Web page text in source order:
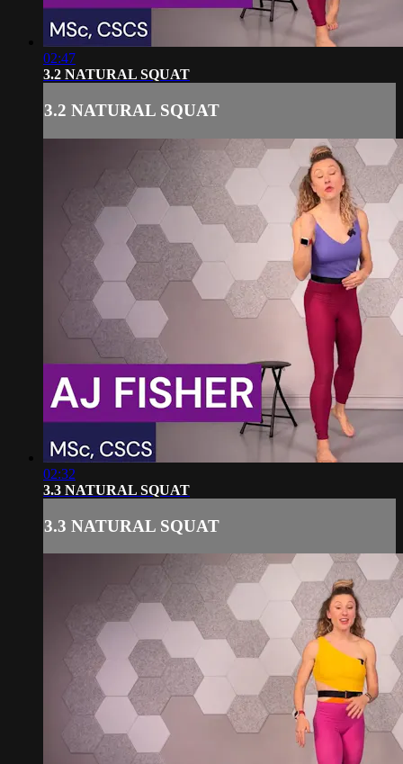
02:47
3.2 NATURAL SQUAT
3.2 NATURAL SQUAT
02:32
3.3 NATURAL SQUAT
3.3 NATURAL SQUAT